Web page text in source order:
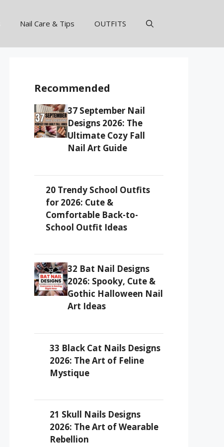
Nail Care & Tips OUTFITS
Recommended
37 September Nail
Designs 2026: The
Ultimate Cozy Fall
Nail Art Guide
20 Trendy School Outfits
for 2026: Cute &
Comfortable Back-to-
School Outfit Ideas
32 Bat Nail Designs
2026: Spooky, Cute &
Gothic Halloween Nail
Art Ideas
33 Black Cat Nails Designs
2026: The Art of Feline
Mystique
21 Skull Nails Designs
2026: The Art of Wearable
Rebellion